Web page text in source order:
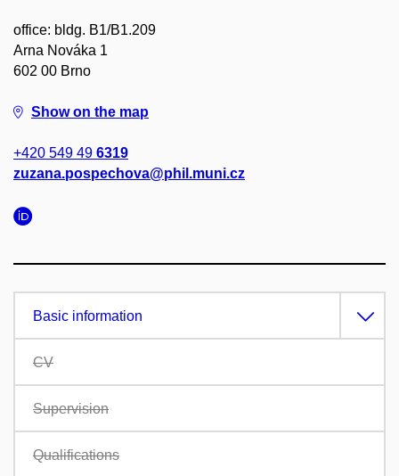
office: bldg. B1/B1.209
Arna Nováka 1
602 00 Brno
Show on the map
+420 549 49 6319
zuzana.pospechova@phil.muni.cz
Basic information
CV
Supervision
Qualifications